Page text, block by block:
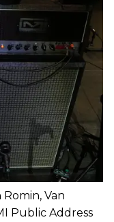
Van
Public Address